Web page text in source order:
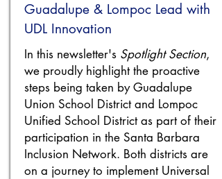
Guadalupe & Lompoc Lead with
UDL Innovation
In this newsletter's Spotlight Section,
we proudly highlight the proactive
steps being taken by Guadalupe
Union School District and Lompoc
Unified School District as part of their
participation in the Santa Barbara
Inclusion Network. Both districts are
on a journey to implement Universal